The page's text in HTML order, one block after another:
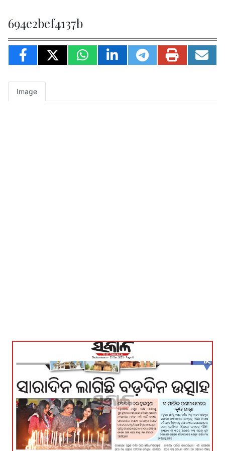
694e2bef4137b
Image